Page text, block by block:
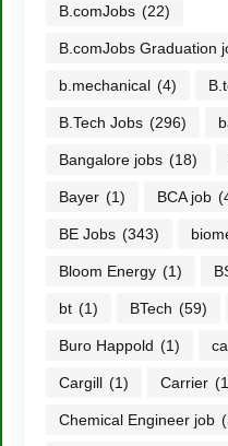
B.comJobs (22)
B.comJobs Graduation
b.mechanical (4)
B.Tech Jobs (296)
Bangalore jobs (18)
Bayer (1) BCA job
BE Jobs (343)
Bloom Energy (1)
bt (1) BTech (59)
Buro Happold (1) ca
Cargill (1) Carrier
Chemical Engineer job